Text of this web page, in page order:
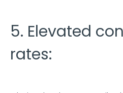
5. Elevated
rates: